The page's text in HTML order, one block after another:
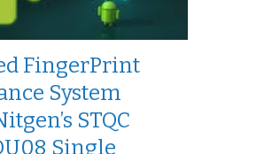
FingerPrint
System
STQC
Single